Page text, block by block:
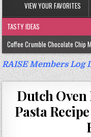
VIEW YOUR FAVORITES
TASTY IDEAS
Coffee Crumble Chocolate Chip
Gluten Free Turmeric & Ginger
Gluten Free, Egg Free Savory
Gluten Free Cinnamon Protein
Gluten Free, Dairy Free
RAISE Members Log
Dutch
Pasta